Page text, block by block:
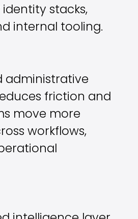
stacks,
internal tooling.
administrative
friction and
move more
workflows,